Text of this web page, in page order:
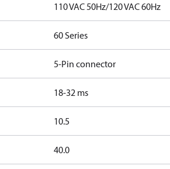
110 VAC 50Hz/120 VAC 60Hz
60 Series
5-Pin connector
18-32 ms
10.5
40.0